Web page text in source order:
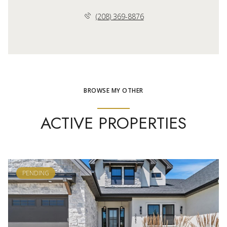
(208) 369-8876
BROWSE MY OTHER
ACTIVE PROPERTIES
PENDING